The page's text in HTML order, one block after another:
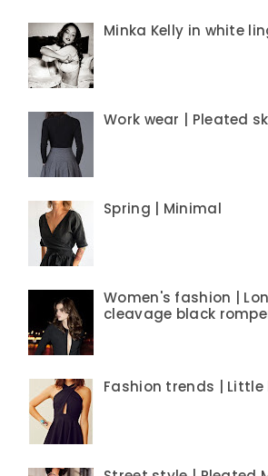
Minka Kelly in white
Work wear | Pleated
Spring | Minimal
Women's fashion |
cleavage black
Fashion trends | Little